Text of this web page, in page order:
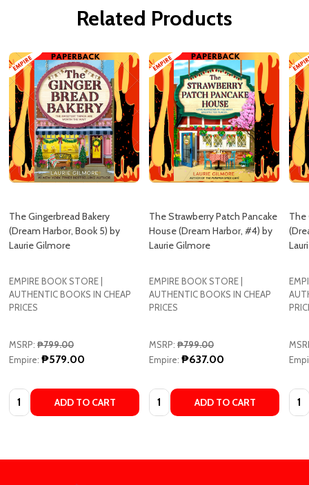
Related Products
The Gingerbread Bakery
(Dream Harbor, Book 5) by
Laurie Gilmore
EMPIRE BOOK STORE |
AUTHENTIC BOOKS IN CHEAP
PRICES
MSRP: ₱799.00
Empire: ₱579.00
Quantity: ADD TO CART
The Strawberry Patch Pancake
House (Dream Harbor, #4) by
Laurie Gilmore
EMPIRE BOOK STORE |
AUTHENTIC BOOKS IN CHEAP
PRICES
MSRP: ₱799.00
Empire: ₱637.00
Quantity: ADD TO CART
The